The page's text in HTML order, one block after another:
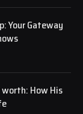
Your Gateway
How His